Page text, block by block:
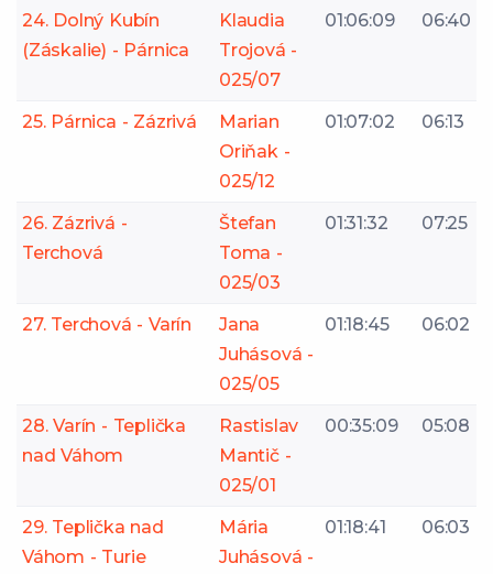
24. Dolný Kubín
(Záskalie) - Párnica
Klaudia
Trojová -
025/07
01:06:09 06:40
25. Párnica - Zázrivá
Marian
Oriňak -
025/12
01:07:02 06:13
26. Zázrivá -
Terchová
Štefan
Toma -
025/03
01:31:32 07:25
27. Terchová - Varín
Jana
Juhásová -
025/05
01:18:45 06:02
28. Varín - Teplička
nad Váhom
Rastislav
Mantič -
025/01
00:35:09 05:08
29. Teplička nad
Váhom - Turie
Mária
Juhásová -
01:18:41 06:03